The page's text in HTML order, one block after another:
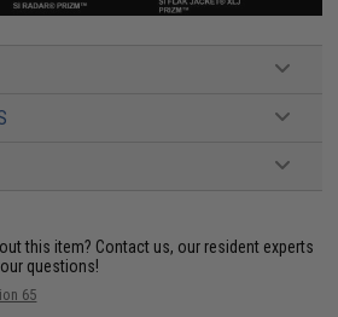
this item? Contact us, our resident experts
questions!
65